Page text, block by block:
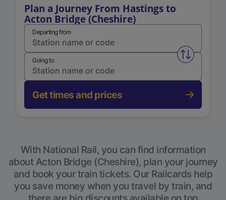
Plan a Journey From Hastings to
Acton Bridge (Cheshire)
Departing from
Swap
Going to
Get times and prices
With National Rail, you can find information
about Acton Bridge (Cheshire), plan your journey
and book your train tickets. Our Railcards help
you save money when you travel by train, and